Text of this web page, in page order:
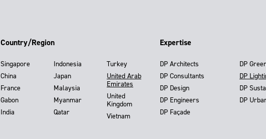
Country/Region
Singapore
China
France
Gabon
India
Indonesia
Japan
Malaysia
Myanmar
Qatar
Turkey
United Arab
Emirates
United
Kingdom
Vietnam
Expertise
DP Architects
DP Consultants
DP Design
DP Engineers
DP Façade
DP
DP
DP
DP